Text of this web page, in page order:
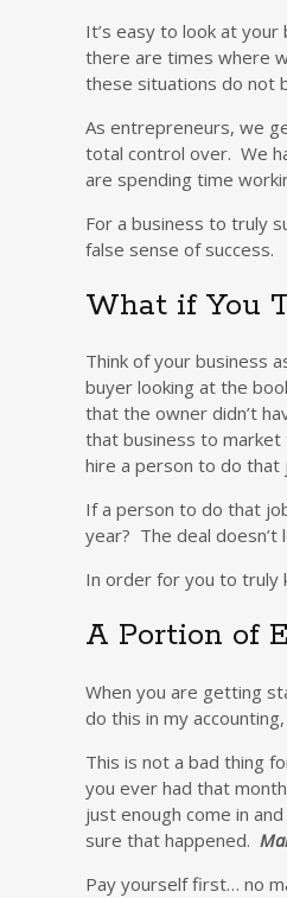
It’s easy to look at
there are times where
these situations do not
As entrepreneurs, we
total control over. We
are spending time
For a business to truly
false sense of success.
What if You
Think of your business
buyer looking at the
that the owner didn’t
that business to
hire a person to do
If a person to do that
year? The deal doesn’t
In order for you to truly
A Portion of
When you are getting
do this in my accounting,
This is not a bad thing
you ever had that
just enough come in
sure that happened.
Pay yourself first… no